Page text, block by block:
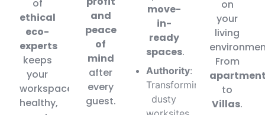
of
ethical
eco-
experts
keeps
your
workspace
healthy,
and
peace
of
mind
after
every
guest.
move-
in-
ready
spaces.
Authority:
Transforming
dusty
on
your
living
From
to
Villas.